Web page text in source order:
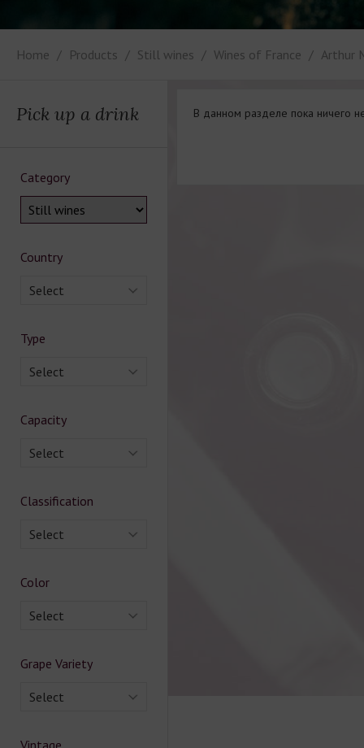
Home Products Still wines Wines of France Arthur
Pick up a drink
Category
Country
Select
Type
Select
Capacity
Select
Classification
Select
Color
Select
Grape Variety
Select
Vintage
В данном разделе пока ничего